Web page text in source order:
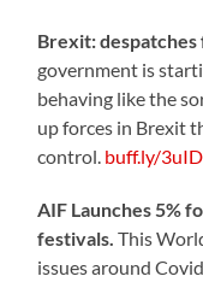
Brexit: despatches
government is
behaving like the
up forces in Brexit
control. buff.ly/
AIF Launches 5%
festivals. This
issues around